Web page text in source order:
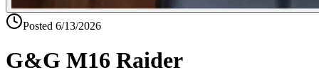
Posted 6/13/2026
G&G M16 Raider